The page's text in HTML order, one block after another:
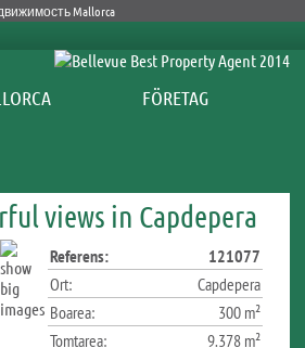
FÖRETAG
views in Capdepera
Referens:
121077
Ort:
Capdepera
Boarea:
300 m²
Tomtarea:
9.378 m²